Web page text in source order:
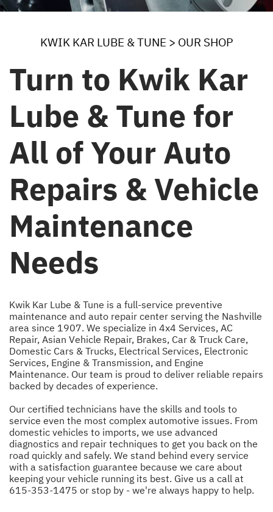
KWIK KAR LUBE & TUNE > OUR SHOP
Turn to Kwik Kar
Lube & Tune for
All of Your Auto
Repairs & Vehicle
Maintenance
Needs
Kwik Kar Lube & Tune is a full-service preventive
maintenance and auto repair center serving the Nashville
area since 1907. We specialize in 4x4 Services, AC
Repair, Asian Vehicle Repair, Brakes, Car & Truck Care,
Domestic Cars & Trucks, Electrical Services, Electronic
Services, Engine & Transmission, and Engine
Maintenance. Our team is proud to deliver reliable repairs
backed by decades of experience.
Our certified technicians have the skills and tools to
service even the most complex automotive issues. From
domestic vehicles to imports, we use advanced
diagnostics and repair techniques to get you back on the
road quickly and safely. We stand behind every service
with a satisfaction guarantee because we care about
keeping your vehicle running its best. Give us a call at
615-353-1475 or stop by - we're always happy to help.